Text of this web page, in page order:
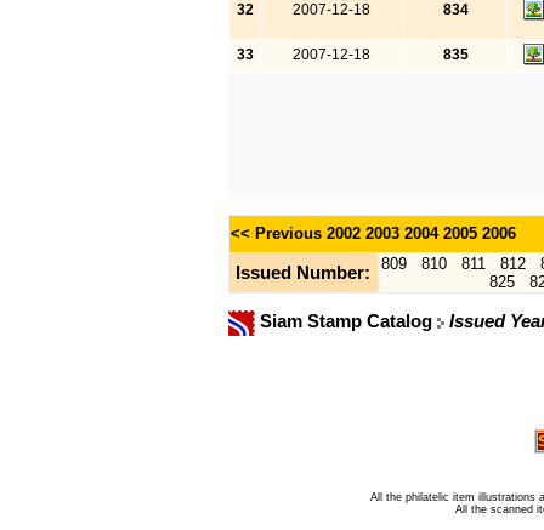
32 2007-12-18 834
33 2007-12-18 835
<< Previous 2002 2003 2004 2005 2006
Issued Number: 809 810 811 812
825
Siam Stamp Catalog Issued
All the philatelic item illustrations
All the scanned